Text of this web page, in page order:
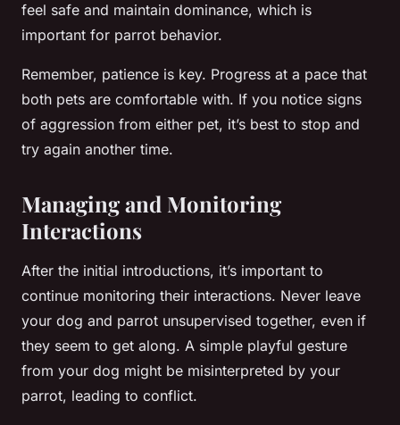
feel safe and maintain dominance, which is
important for parrot behavior.
Remember, patience is key. Progress at a pace that
both pets are comfortable with. If you notice signs
of aggression from either pet, it’s best to stop and
try again another time.
Managing and Monitoring
Interactions
After the initial introductions, it’s important to
continue monitoring their interactions. Never leave
your dog and parrot unsupervised together, even if
they seem to get along. A simple playful gesture
from your dog might be misinterpreted by your
parrot, leading to conflict.